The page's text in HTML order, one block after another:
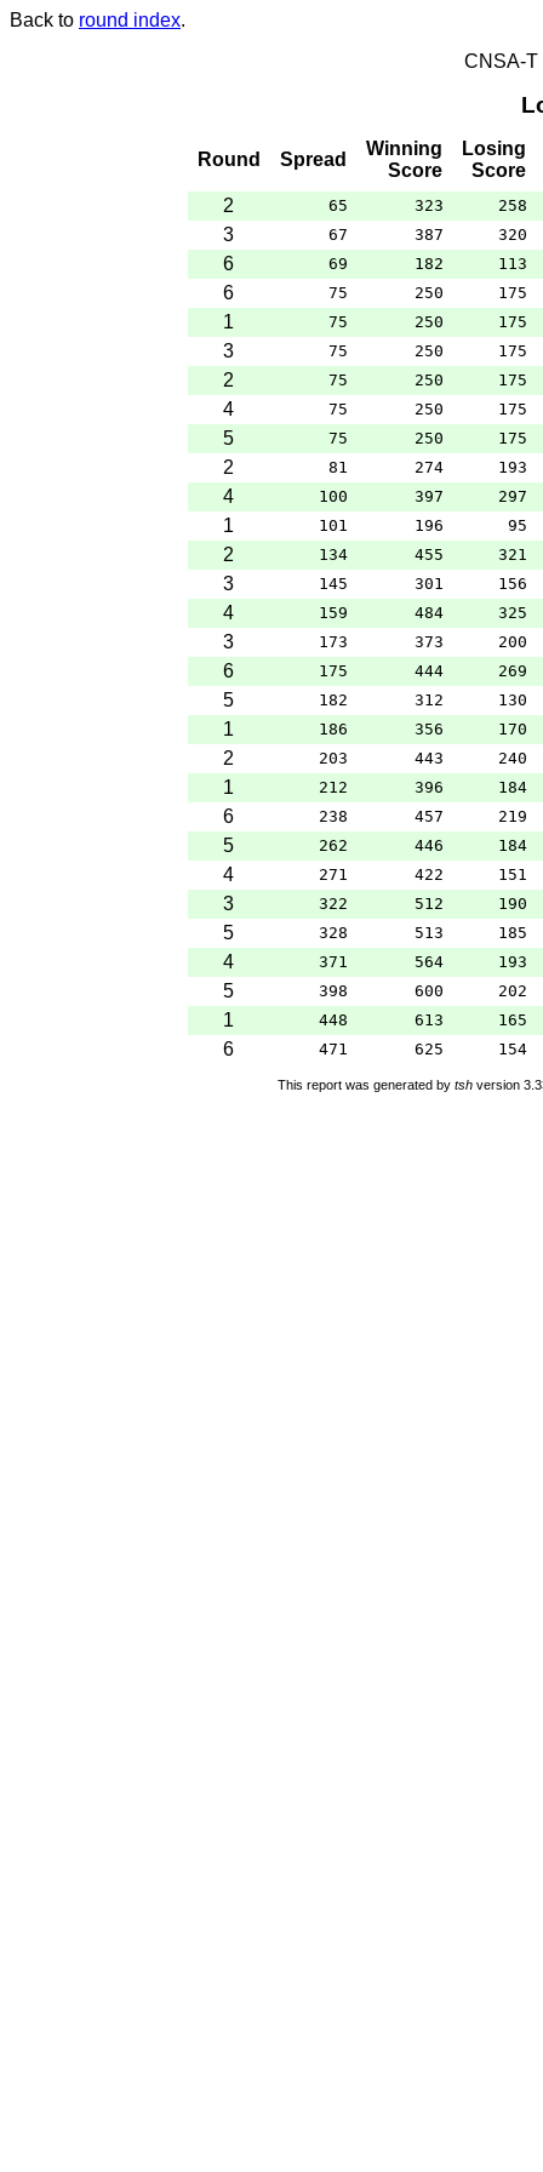
Back to round index.
CNSA-T
Round Spread
Winning
Score
Losing
Score
2
65 323 258
3 67 387 320
6 69 182 113
6 75 250 175
1 75 250 175
3 75 250 175
2 75 250 175
4 75 250 175
5 75 250 175
2 81 274 193
4 100 397 297
1 101 196 95
2 134 455 321
3 145 301 156
4 159 484 325
3 173 373 200
6 175 444 269
5 182 312 130
1 186 356 170
2 203 443 240
1 212 396 184
6 238 457 219
5 262 446 184
4 271 422 151
3 322 512 190
5 328 513 185
4 371 564 193
5 398 600 202
1 448 613 165
6 471 625 154
This report was generated by tsh version